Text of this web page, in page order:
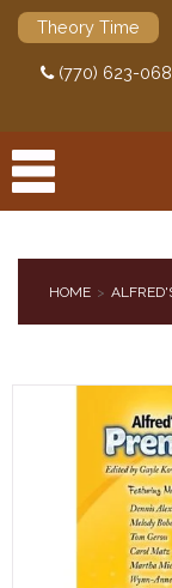
Theory Time
(770) 623-
DIGITAL PIANOS
PIANOS & SERVICES
HOME